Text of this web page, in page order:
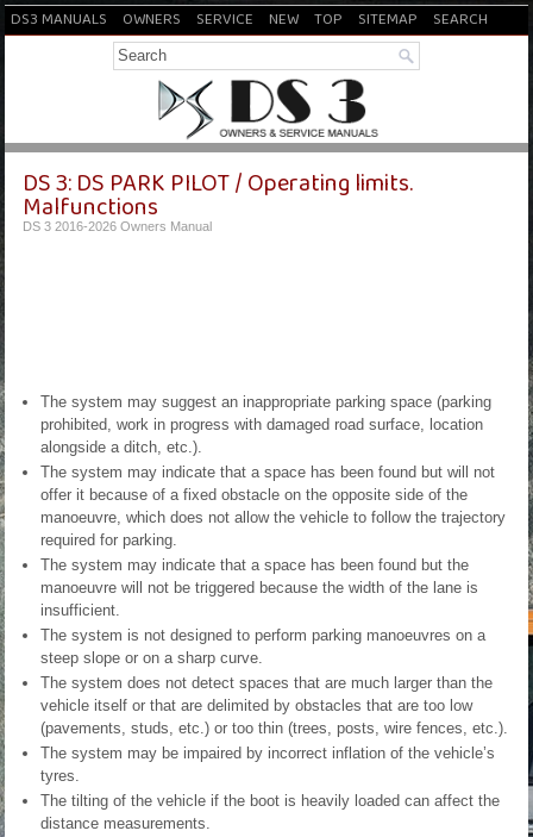
DS3 MANUALS OWNERS SERVICE NEW TOP SITEMAP SEARCH
DS 3: DS PARK PILOT / Operating limits.
Malfunctions
DS 3 2016-2026 Owners Manual
The system may suggest an inappropriate parking space (parking
prohibited, work in progress with damaged road surface, location
alongside a ditch, etc.).
The system may indicate that a space has been found but will not
offer it because of a fixed obstacle on the opposite side of the
manoeuvre, which does not allow the vehicle to follow the trajectory
required for parking.
The system may indicate that a space has been found but the
manoeuvre will not be triggered because the width of the lane is
insufficient.
The system is not designed to perform parking manoeuvres on a
steep slope or on a sharp curve.
The system does not detect spaces that are much larger than the
vehicle itself or that are delimited by obstacles that are too low
(pavements, studs, etc.) or too thin (trees, posts, wire fences, etc.).
The system may be impaired by incorrect inflation of the vehicle’s
tyres.
The tilting of the vehicle if the boot is heavily loaded can affect the
distance measurements.